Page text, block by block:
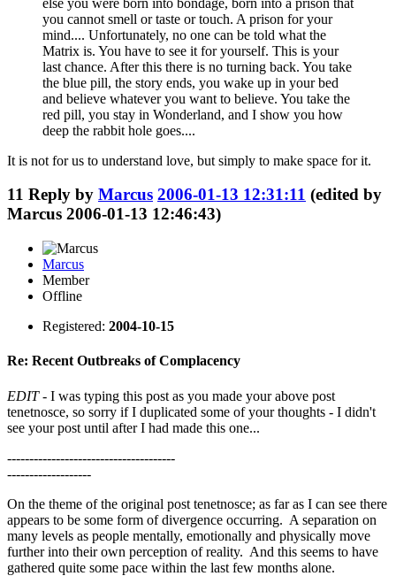
you cannot smell or taste or touch. A prison for your
mind.... Unfortunately, no one can be told what the
Matrix is. You have to see it for yourself. This is your
last chance. After this there is no turning back. You take
the blue pill, the story ends, you wake up in your bed
and believe whatever you want to believe. You take the
red pill, you stay in Wonderland, and I show you how
deep the rabbit hole goes....
It is not for us to understand love, but simply to make space for it.
11 Reply by Marcus 2006-01-13 12:31:11 (edited by
Marcus 2006-01-13 12:46:43)
Marcus
Member
Offline
Registered: 2004-10-15
Re: Recent Outbreaks of Complacency
EDIT- I was typing this post as you made your above post
tenetnosce, so sorry if I duplicated some of your thoughts - I didn't
see your post until after I had made this one...
--------------------------------------
-------------------
On the theme of the original post tenetnosce; as far as I can see there
appears to be some form of divergence occurring. A separation on
many levels as people mentally, emotionally and physically move
further into their own perception of reality. And this seems to have
gathered quite some pace within the last few months alone.